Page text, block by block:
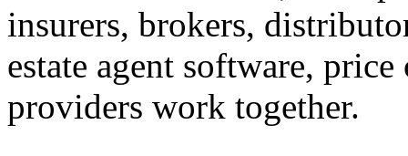
insurers, brokers,
estate agent software,
providers work together.